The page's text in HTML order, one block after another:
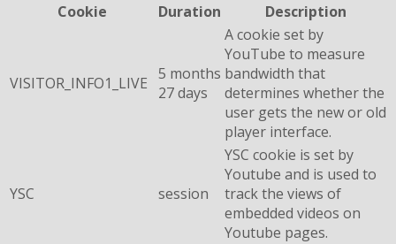
Cookie
Duration Description
VISITOR_INFO1_LIVE 5 months
27 days
A cookie set by
YouTube to measure
bandwidth that
determines whether the
user gets the new or old
player interface.
YSC session
YSC cookie is set by
Youtube and is used to
track the views of
embedded videos on
Youtube pages.